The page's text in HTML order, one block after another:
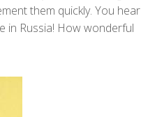
them quickly. You hear
in Russia! How wonderful